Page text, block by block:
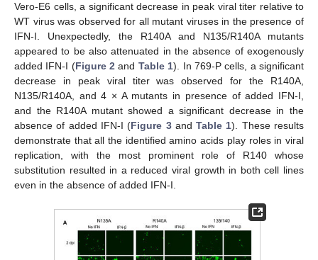
Vero-E6 cells, a significant decrease in peak viral titer relative to
WT virus was observed for all mutant viruses in the presence of
IFN-I. Unexpectedly, the R140A and N135/R140A mutants
appeared to be also attenuated in the absence of exogenously
added IFN-I (Figure 2 and Table 1). In 769-P cells, a significant
decrease in peak viral titer was observed for the R140A,
N135/R140A, and 4 × A mutants in presence of added IFN-I,
and the R140A mutant showed a significant decrease in the
absence of added IFN-I (Figure 3andTable 1). These results
demonstrate that all the identified amino acids play roles in viral
replication, with the most prominent role of R140 whose
substitution resulted in a reduced viral growth in both cell lines
even in the absence of added IFN-I.